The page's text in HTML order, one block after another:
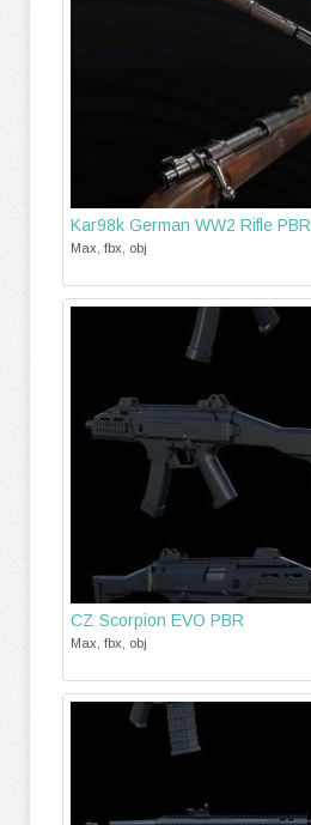
Kar98k German WW2 Rifle PBR
Max, fbx, obj
CZ Scorpion EVO PBR
Max, fbx, obj